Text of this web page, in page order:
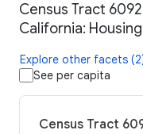
Census Tract
California:
Explore other facets
See per capita
Census Tract